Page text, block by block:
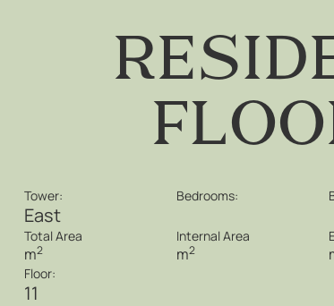
Tower:
East
Bedrooms:
Total Area
m2
Internal Area
m2
Floor:
11